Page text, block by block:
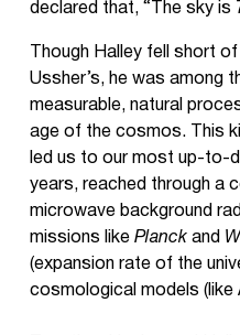
declared that, “The sky is
Though Halley fell short
Ussher’s, he was among
measurable, natural
age of the cosmos. This
led us to our most up-to-
years, reached through a
microwave background
missions like Planckand
(expansion rate of the
cosmological models (like